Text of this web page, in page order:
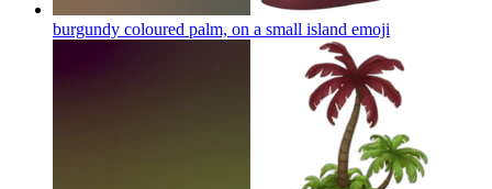
burgundy coloured palm, on a small island emoji